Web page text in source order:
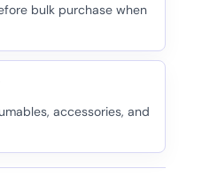
bulk purchase when
accessories, and